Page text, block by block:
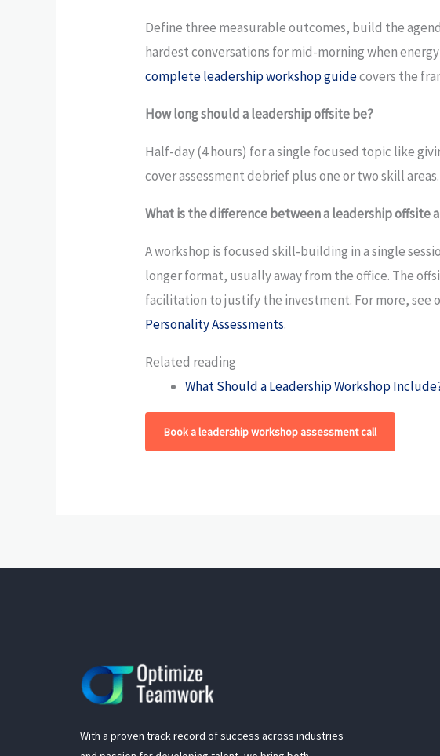
Define three measurable outcomes, build the
hardest conversations for mid-morning when
complete leadership workshop guidecovers the
How long should a leadership offsite be?
Half-day (4 hours) for a single focused topic like
cover assessment debrief plus one or two skill
What is the difference between a leadership offsite
A workshop is focused skill-building in a single
longer format, usually away from the office. The
facilitation to justify the investment. For more, see
Personality Assessments.
Related reading
What Should a Leadership Workshop
Book a leadership workshop assessment call
With a proven track record of success across industries